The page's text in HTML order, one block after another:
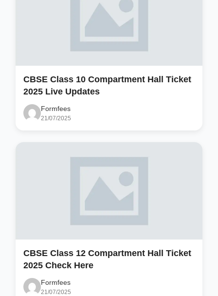
CBSE Class 10 Compartment Hall Ticket
2025 Live Updates
Formfees
21/07/2025
CBSE Class 12 Compartment Hall Ticket
2025 Check Here
Formfees
21/07/2025